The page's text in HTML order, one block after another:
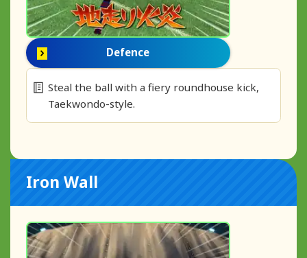
Defence
Steal the ball with a fiery roundhouse kick,
Taekwondo-style.
Iron Wall